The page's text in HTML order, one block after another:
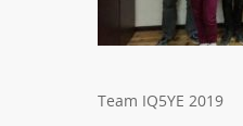
Team IQ5YE 2019